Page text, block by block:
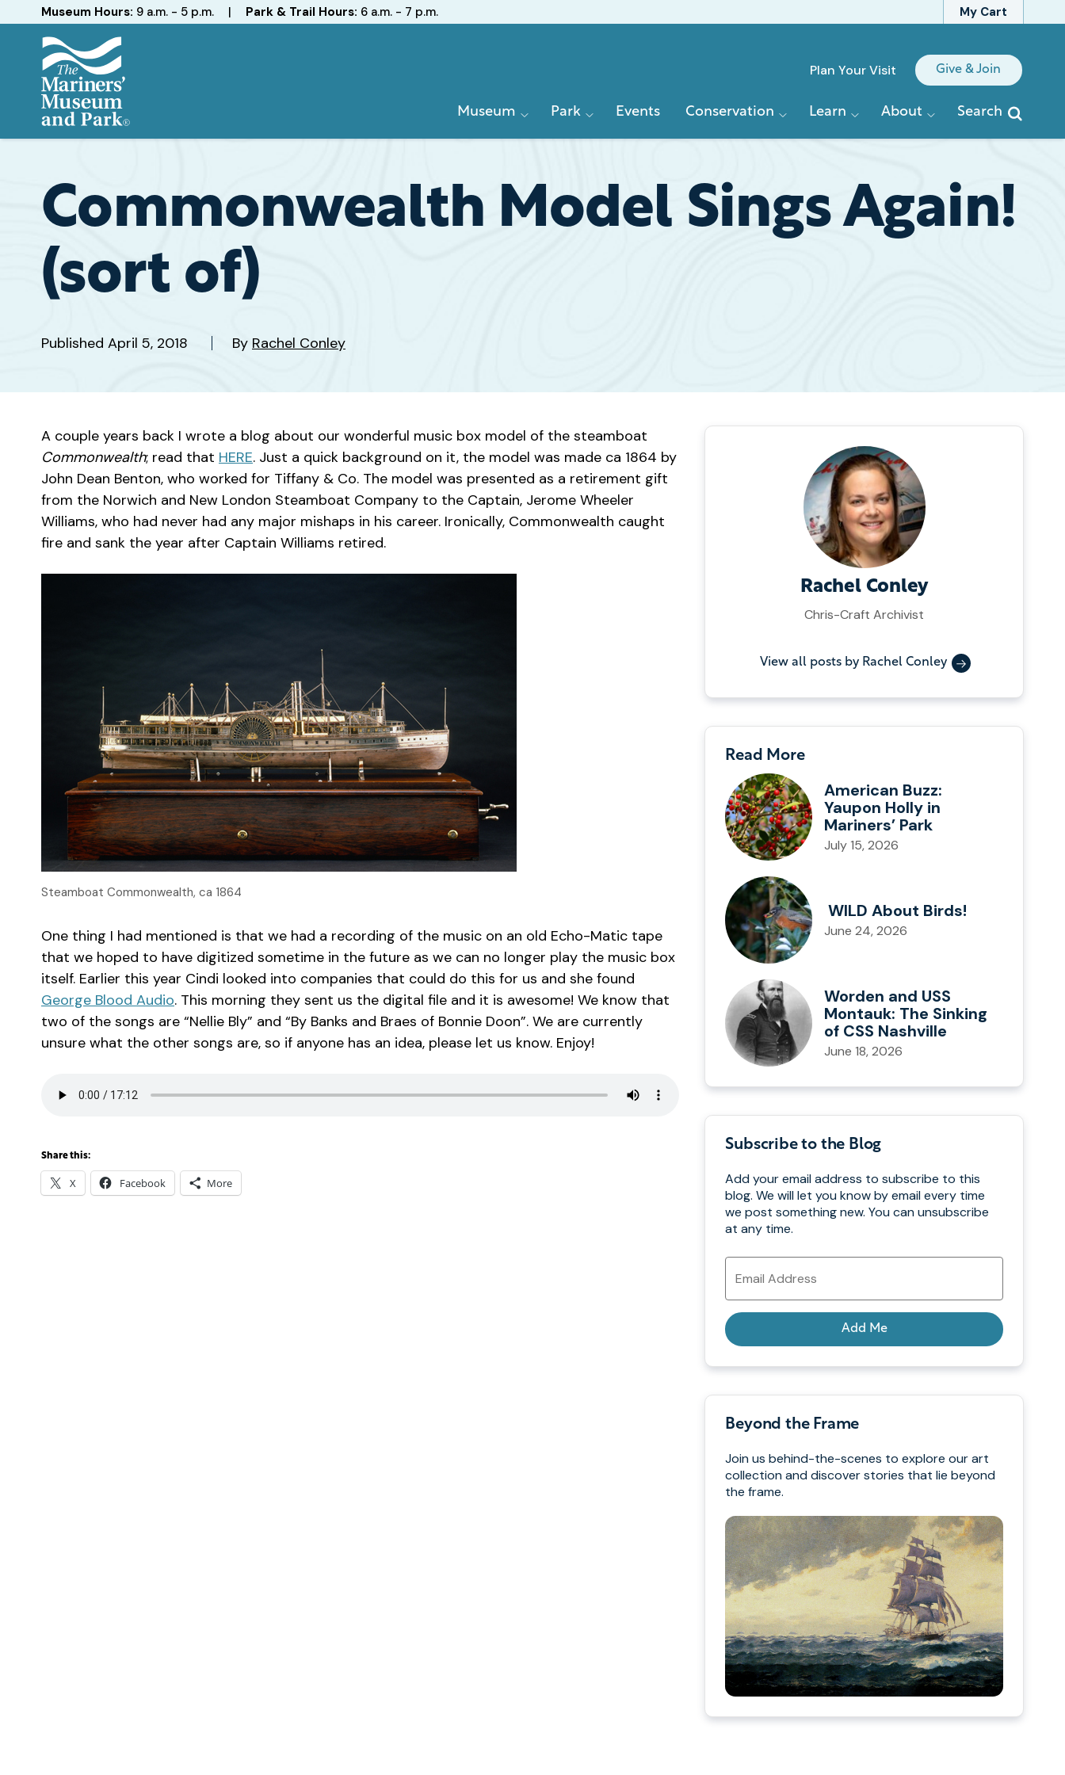
My Cart
Hours
Museum Hours: 9 a.m. - 5 p.m. | Park & Trail Hours: 6 a.m. - 7 p.m.
and
Park
Quick
Plan Your Visit Give & Join
Primary
Museum Park Events Conservation Learn About Search
Commonwealth Model Sings Again!
(sort of)
Published April 5, 2018 By Rachel Conley
A couple years back I wrote a blog about our wonderful music box model of the steamboat
Commonwealth; read that HERE. Just a quick background on it, the model was made ca 1864 by
John Dean Benton, who worked for Tiffany & Co. The model was presented as a retirement gift
from the Norwich and New London Steamboat Company to the Captain, Jerome Wheeler
Williams, who had never had any major mishaps in his career. Ironically, Commonwealth caught
fire and sank the year after Captain Williams retired.
Steamboat Commonwealth, ca 1864
One thing I had mentioned is that we had a recording of the music on an old Echo-Matic tape
that we hoped to have digitized sometime in the future as we can no longer play the music box
itself. Earlier this year Cindi looked into companies that could do this for us and she found
George Blood Audio. This morning they sent us the digital file and it is awesome! We know that
two of the songs are “Nellie Bly” and “By Banks and Braes of Bonnie Doon”. We are currently
unsure what the other songs are, so if anyone has an idea, please let us know. Enjoy!
Share this:
X Facebook More
Rachel Conley
Chris-Craft Archivist
View all posts by Rachel Conley
Read More
American Buzz:
Yaupon Holly in
Mariners’ Park
July 15, 2026
WILD About Birds!
June 24, 2026
Worden and USS
Montauk: The Sinking
of CSS Nashville
June 18, 2026
Subscribe to the Blog
Add your email address to subscribe to this
blog. We will let you know by email every time
we post something new. You can unsubscribe
at any time.
Email
Address
Add Me
Beyond the Frame
Join us behind-the-scenes to explore our art
collection and discover stories that lie beyond
the frame.